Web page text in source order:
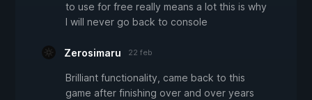
to use for free really means a lot this is why
I will never go back to console
Zerosimaru 22 feb
Brilliant functionality, came back to this
game after finishing over and over years